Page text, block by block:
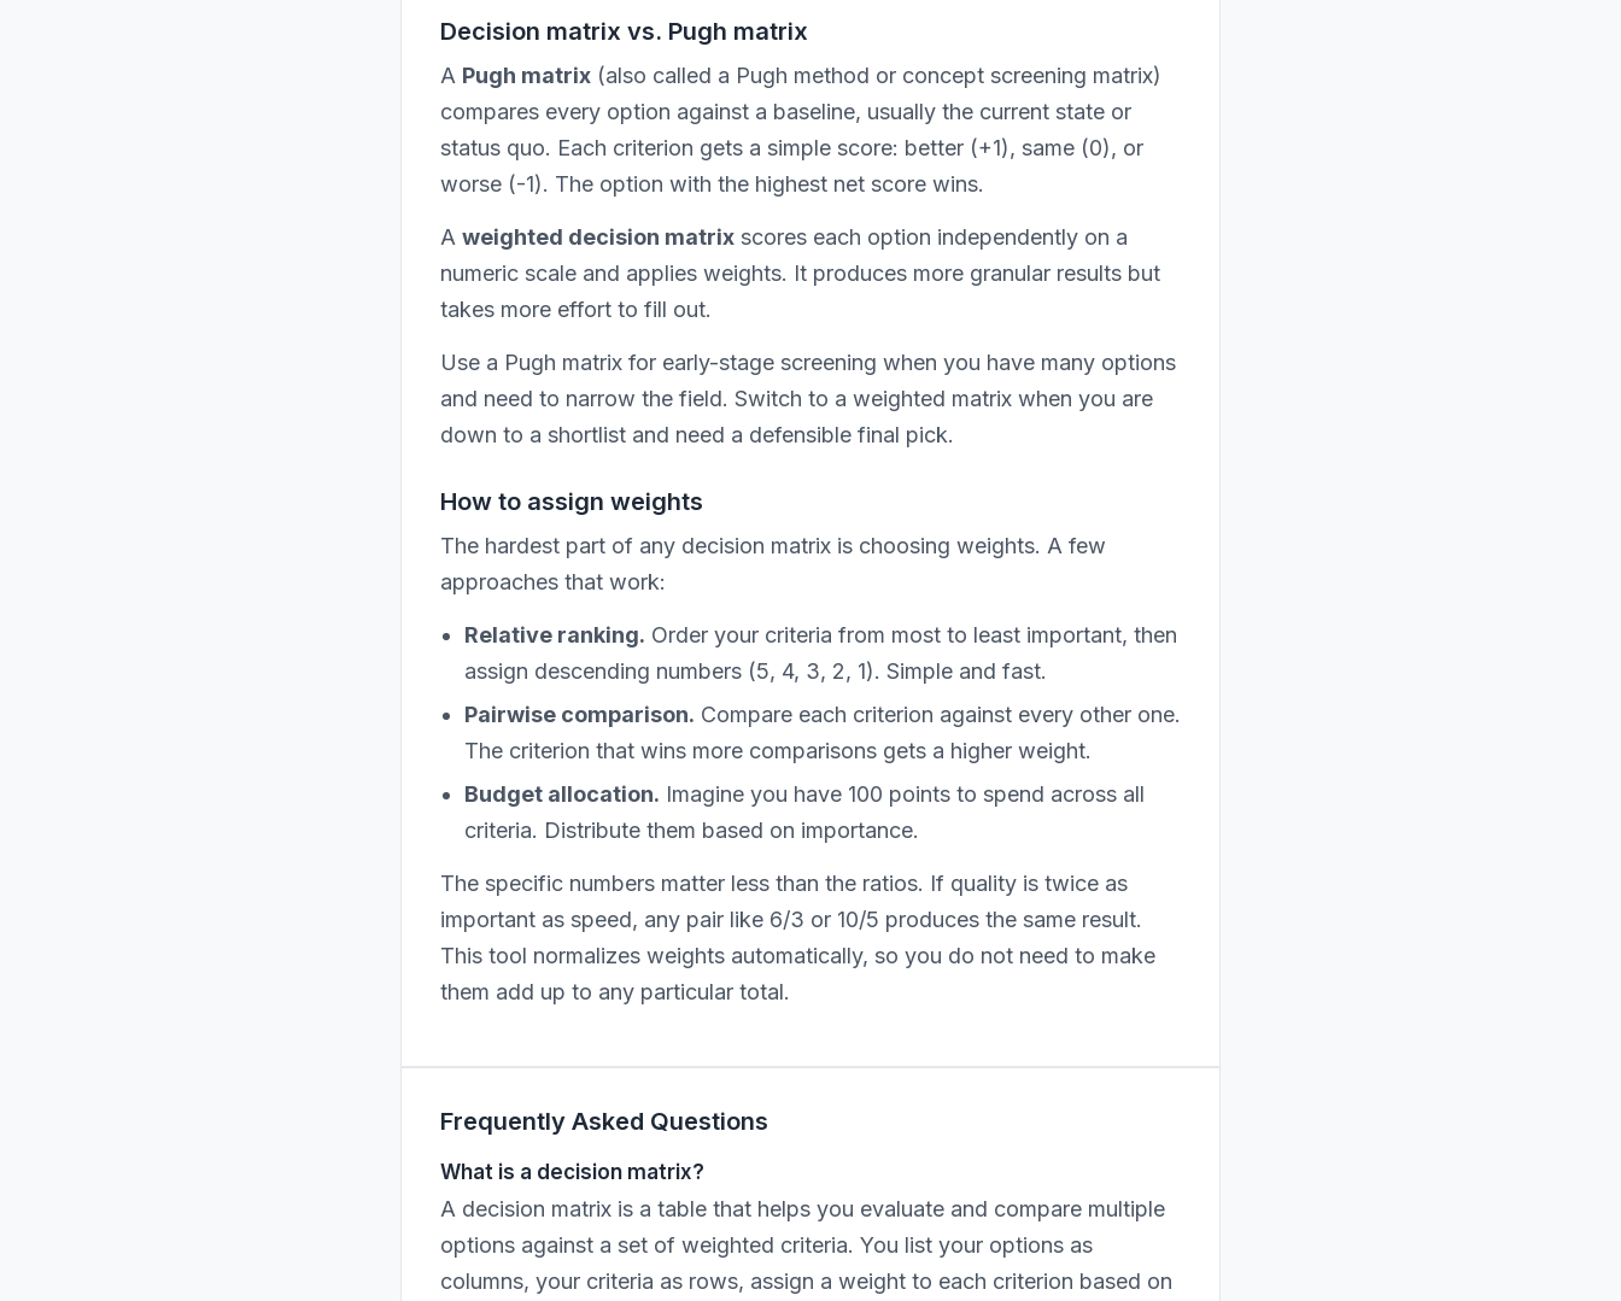
Decision matrix vs. Pugh matrix
A Pugh matrix (also called a Pugh method or concept screening matrix)
compares every option against a baseline, usually the current state or
status quo. Each criterion gets a simple score: better (+1), same (0), or
worse (-1). The option with the highest net score wins.
A weighted decision matrix scores each option independently on a
numeric scale and applies weights. It produces more granular results but
takes more effort to fill out.
Use a Pugh matrix for early-stage screening when you have many options
and need to narrow the field. Switch to a weighted matrix when you are
down to a shortlist and need a defensible final pick.
How to assign weights
The hardest part of any decision matrix is choosing weights. A few
approaches that work:
Relative ranking. Order your criteria from most to least important, then
assign descending numbers (5, 4, 3, 2, 1). Simple and fast.
Pairwise comparison. Compare each criterion against every other one.
The criterion that wins more comparisons gets a higher weight.
Budget allocation. Imagine you have 100 points to spend across all
criteria. Distribute them based on importance.
The specific numbers matter less than the ratios. If quality is twice as
important as speed, any pair like 6/3 or 10/5 produces the same result.
This tool normalizes weights automatically, so you do not need to make
them add up to any particular total.
Frequently Asked Questions
What is a decision matrix?
A decision matrix is a table that helps you evaluate and compare multiple
options against a set of weighted criteria. You list your options as
columns, your criteria as rows, assign a weight to each criterion based on